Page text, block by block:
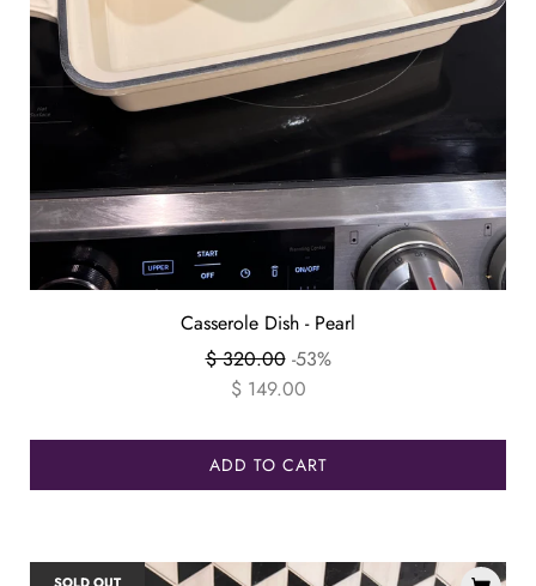
Casserole Dish - Pearl
Regular
price
$ 320.00 -53%
$ 149.00
ADD TO CART